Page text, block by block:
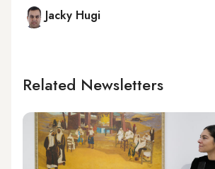
Jacky Hugi
Related Newsletters